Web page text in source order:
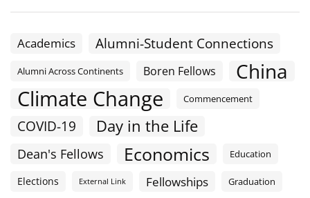
Academics Alumni-Student Connections
Alumni Across Continents Boren Fellows China
Climate Change Commencement
COVID-19 Day in the Life
Dean's Fellows Economics Education
Elections External Link Fellowships Graduation